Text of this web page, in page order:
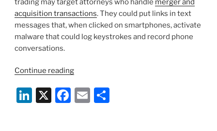
trading may target attorneys who handle merger and
acquisition transactions. They could put links in text
messages that, when clicked on smartphones, activate
malware that could log keystrokes and record phone
conversations.
Continue reading“Lawyers
Do
More
Li X
F
E